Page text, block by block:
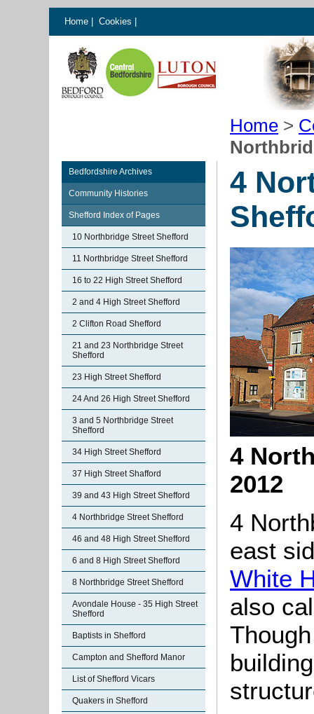
Home Cookies
Home >
Bedfordshire Archives
Community Histories
Shefford Index of Pages
10 Northbridge Street Shefford
11 Northbridge Street Shefford
16 to 22 High Street Shefford
2 and 4 High Street Shefford
2 Clifton Road Shefford
21 and 23 Northbridge Street
Shefford
23 High Street Shefford
24 And 26 High Street Shefford
3 and 5 Northbridge Street
Shefford
34 High Street Shefford
37 High Street Shafford
39 and 43 High Street Shefford
4 Northbridge Street Shefford
46 and 48 High Street Shefford
6 and 8 High Street Shefford
8 Northbridge Street Shefford
Avondale House - 35 High Street
Shefford
Baptists in Shefford
Campton and Shefford Manor
List of Shefford Vicars
Quakers in Shefford
4
4
2012
4
east
White
also